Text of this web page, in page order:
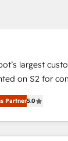
largest
on S2 for
management,
solutions
impact and
Partner5.0